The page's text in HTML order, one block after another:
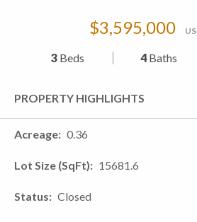
$3,595,000
3 Beds 4Baths
PROPERTY HIGHLIGHTS
Acreage 0.36
Lot Size (SqFt) 15681.6
Status Closed